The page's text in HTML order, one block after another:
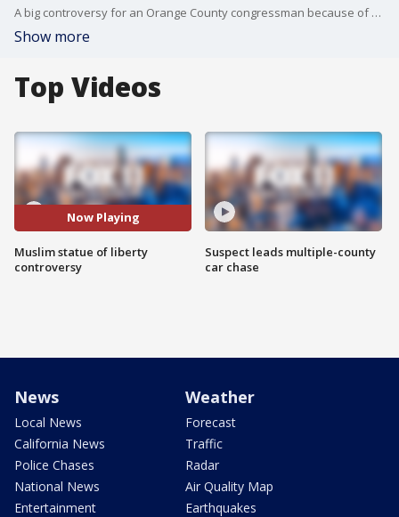
A big controversy for an Orange County congressman because of a piece of artwork hanging in his office.
Show more
Top Videos
Now Playing
Muslim statue of liberty
controversy
Suspect leads multiple-county
car chase
News
Local News
California News
Police Chases
National News
Entertainment
Weather
Forecast
Traffic
Radar
Air Quality Map
Earthquakes